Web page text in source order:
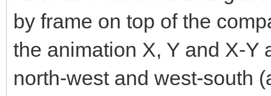
by frame on top of the
the animation X, Y and X-Y
north-west and west-south